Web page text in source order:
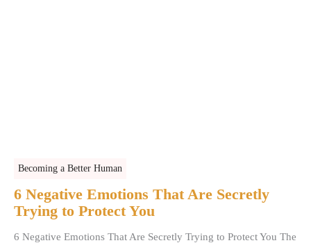
Becoming a Better Human
6 Negative Emotions That Are Secretly
Trying to Protect You
6 Negative Emotions That Are Secretly Trying to Protect You The